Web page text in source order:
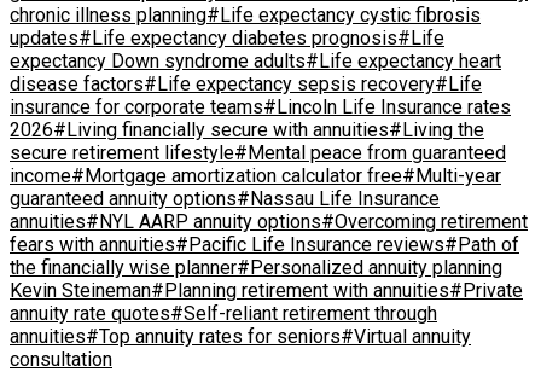
chronic illness planning#Life expectancy cystic fibrosis
updates#Life expectancy diabetes prognosis#Life
expectancy Down syndrome adults#Life expectancy heart
disease factors#Life expectancy sepsis recovery#Life
insurance for corporate teams#Lincoln Life Insurance rates
2026#Living financially secure with annuities#Living the
secure retirement lifestyle#Mental peace from guaranteed
income#Mortgage amortization calculator free#Multi-year
guaranteed annuity options#Nassau Life Insurance
annuities#NYL AARP annuity options#Overcoming retirement
fears with annuities#Pacific Life Insurance reviews#Path of
the financially wise planner#Personalized annuity planning
Kevin Steineman#Planning retirement with annuities#Private
annuity rate quotes#Self-reliant retirement through
annuities#Top annuity rates for seniors#Virtual annuity
consultation